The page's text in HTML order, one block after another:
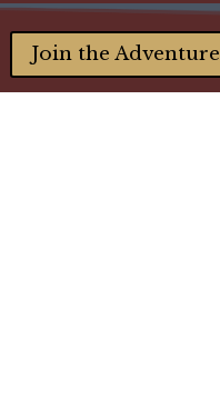
Join the Adventure